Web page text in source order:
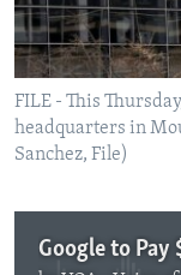
FILE - This
headquarters in
Sanchez, File)
Google to Pay